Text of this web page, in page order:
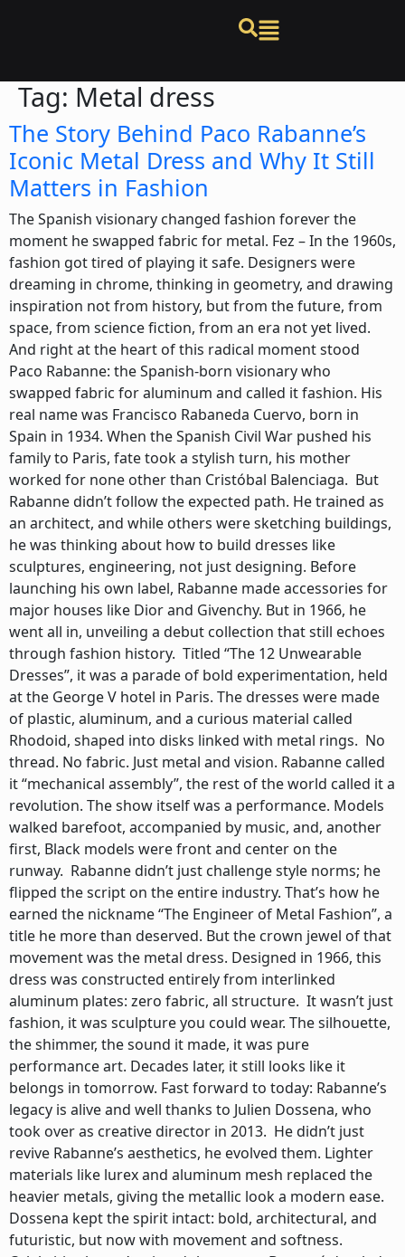
Tag: Metal dress
The Story Behind Paco Rabanne’s
Iconic Metal Dress and Why It Still
Matters in Fashion
The Spanish visionary changed fashion forever the
moment he swapped fabric for metal. Fez – In the 1960s,
fashion got tired of playing it safe. Designers were
dreaming in chrome, thinking in geometry, and drawing
inspiration not from history, but from the future, from
space, from science fiction, from an era not yet lived.
And right at the heart of this radical moment stood
Paco Rabanne: the Spanish-born visionary who
swapped fabric for aluminum and called it fashion. His
real name was Francisco Rabaneda Cuervo, born in
Spain in 1934. When the Spanish Civil War pushed his
family to Paris, fate took a stylish turn, his mother
worked for none other than Cristóbal Balenciaga. But
Rabanne didn’t follow the expected path. He trained as
an architect, and while others were sketching buildings,
he was thinking about how to build dresses like
sculptures, engineering, not just designing. Before
launching his own label, Rabanne made accessories for
major houses like Dior and Givenchy. But in 1966, he
went all in, unveiling a debut collection that still echoes
through fashion history. Titled “The 12 Unwearable
Dresses”, it was a parade of bold experimentation, held
at the George V hotel in Paris. The dresses were made
of plastic, aluminum, and a curious material called
Rhodoid, shaped into disks linked with metal rings. No
thread. No fabric. Just metal and vision. Rabanne called
it “mechanical assembly”, the rest of the world called it a
revolution. The show itself was a performance. Models
walked barefoot, accompanied by music, and, another
first, Black models were front and center on the
runway. Rabanne didn’t just challenge style norms; he
flipped the script on the entire industry. That’s how he
earned the nickname “The Engineer of Metal Fashion”, a
title he more than deserved. But the crown jewel of that
movement was the metal dress. Designed in 1966, this
dress was constructed entirely from interlinked
aluminum plates: zero fabric, all structure. It wasn’t just
fashion, it was sculpture you could wear. The silhouette,
the shimmer, the sound it made, it was pure
performance art. Decades later, it still looks like it
belongs in tomorrow. Fast forward to today: Rabanne’s
legacy is alive and well thanks to Julien Dossena, who
took over as creative director in 2013. He didn’t just
revive Rabanne’s aesthetics, he evolved them. Lighter
materials like lurex and aluminum mesh replaced the
heavier metals, giving the metallic look a modern ease.
Dossena kept the spirit intact: bold, architectural, and
futuristic, but now with movement and softness.